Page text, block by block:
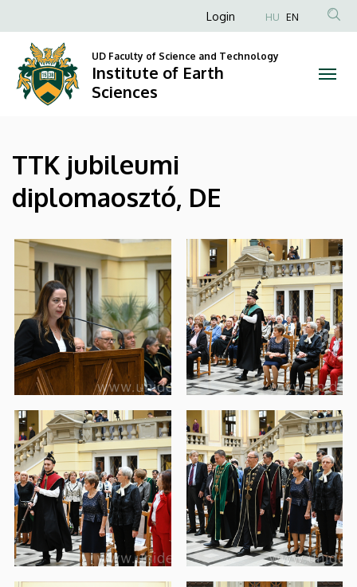
Institute
of
Earth
Sciences
to
content
Anonim
fiók
menüje
Login HU EN
UD Faculty of Science and Technology
Institute of Earth
Sciences
TTK jubileumi
diplomaosztó, DE